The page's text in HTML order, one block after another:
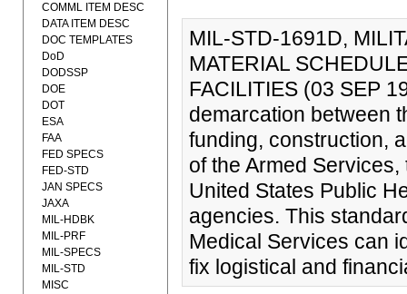
MIL-STD-1691D,
MATERIAL
FACILITIES (03 SEP
demarcation between
funding, construction,
of the Armed
United States Public
agencies. This
Medical Services can
fix logistical and
COMML ITEM DESC
DATA ITEM DESC
DOC TEMPLATES
DoD
DODSSP
DOE
DOT
ESA
FAA
FED SPECS
FED-STD
JAN SPECS
JAXA
MIL-HDBK
MIL-PRF
MIL-SPECS
MIL-STD
MISC